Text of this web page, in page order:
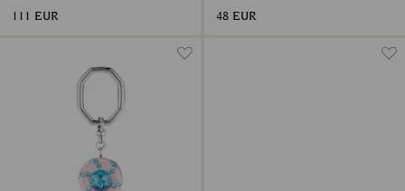
111 EUR 48 EUR